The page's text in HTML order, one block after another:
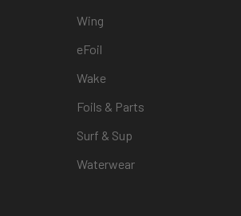
Wing
eFoil
Wake
Foils & Parts
Surf & Sup
Waterwear